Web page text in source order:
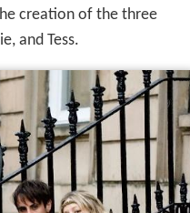
creation of the three
and Tess.